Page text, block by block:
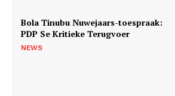
Bola Tinubu Nuwejaars-toespraak:
PDP Se Kritieke Terugvoer
NEWS